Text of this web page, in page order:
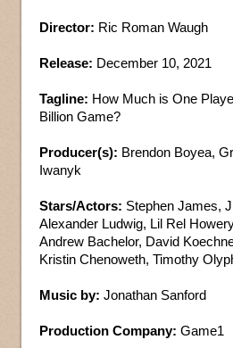
Director: Ric Roman Waugh
Release: December 10, 2021
Tagline: How Much is One
Billion Game?
Producer(s): Brendon Boyea,
Iwanyk
Stars/Actors: Stephen James,
Alexander Ludwig, Lil Rel
Andrew Bachelor, David
Kristin Chenoweth, Timothy
Music by: Jonathan Sanford
Production Company: Game1